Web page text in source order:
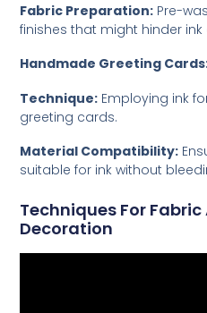
Fabric Preparation: Pre-
finishes that might hinder
Handmade Greeting
Technique: Employing ink
greeting cards.
Material Compatibility:
suitable for ink without
Techniques For
Decoration